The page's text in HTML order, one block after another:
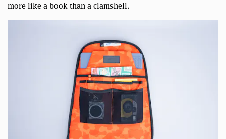
more like a book than a clamshell.